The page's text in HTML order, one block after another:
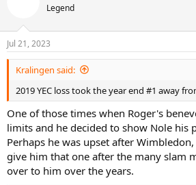
n
s
:
Legend
Jul 21, 2023
Kralingen said:
2019 YEC loss took the year end #1 away
One of those times when Roger's
limits and he decided to show Nole his
Perhaps he was upset after
give him that one after the many slam
over to him over the years.